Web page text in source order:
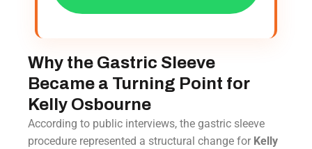
Why the Gastric Sleeve
Became a Turning Point for
Kelly Osbourne
According to public interviews, the gastric sleeve
procedure represented a structural change for Kelly